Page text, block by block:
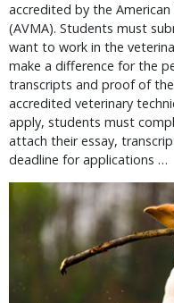
accredited by the
(AVMA). Students must
want to work in the
make a difference for the
transcripts and proof of
accredited veterinary
apply, students must
attach their essay,
deadline for applications …